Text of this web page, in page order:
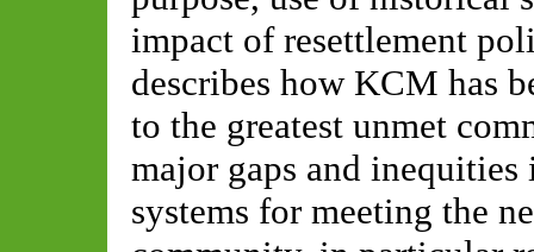
impact of resettlement
describes how KCM has
to the greatest unmet
major gaps and
systems for meeting the